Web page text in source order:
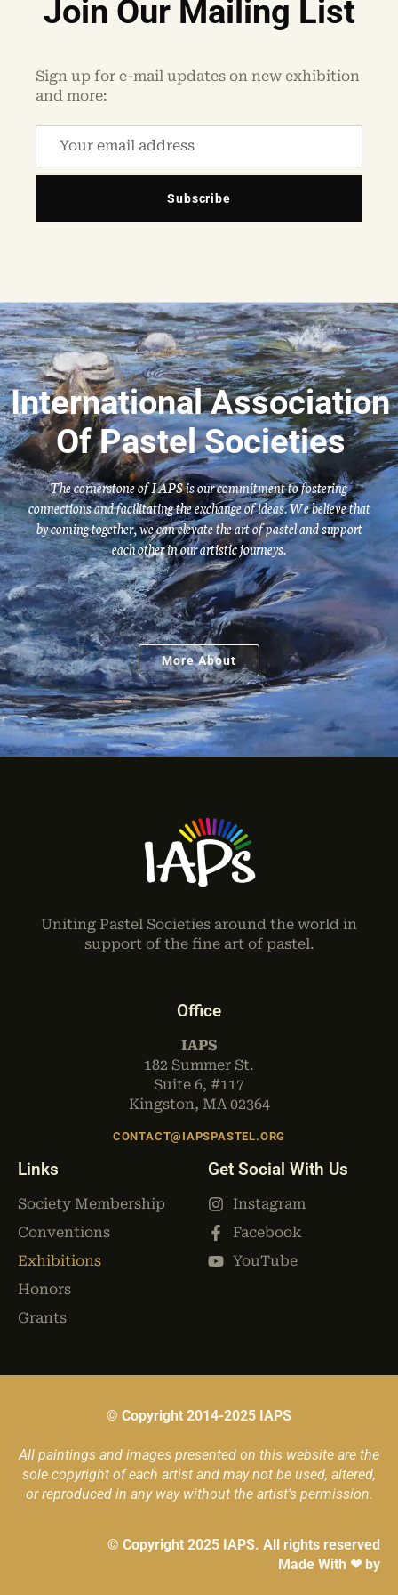
Join Our Mailing List
Sign up for e-mail updates on new exhibition
and more:
Subscribe
International Association
Of Pastel Societies
The cornerstone of IAPS is our commitment to fostering
connections and facilitating the exchange of ideas. We believe that
by coming together, we can elevate the art of pastel and support
each other in our artistic journeys.
More About
Uniting Pastel Societies around the world in
support of the fine art of pastel.
Office
IAPS
182 Summer St.
Suite 6, #117
Kingston, MA 02364
CONTACT@IAPSPASTEL.ORG
Links
Society Membership
Conventions
Exhibitions
Honors
Grants
Get Social With Us
Instagram
Facebook
YouTube
© Copyright 2014-2025 IAPS
All paintings and images presented on this website are the
sole copyright of each artist and may not be used, altered,
or reproduced in any way without the artist's permission.
© Copyright 2025 IAPS. All rights reserved
Made With ❤ by